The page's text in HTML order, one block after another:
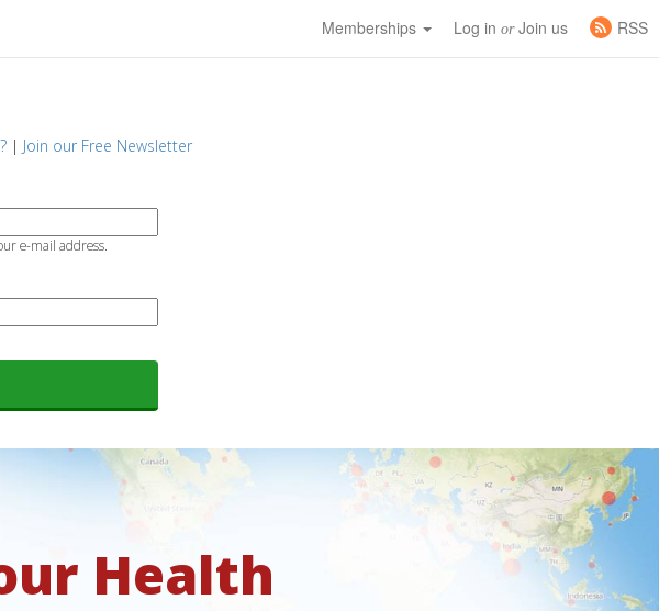
Memberships Log in orJoin us
RSS
| Join our Free Newsletter
e-mail address.
Health